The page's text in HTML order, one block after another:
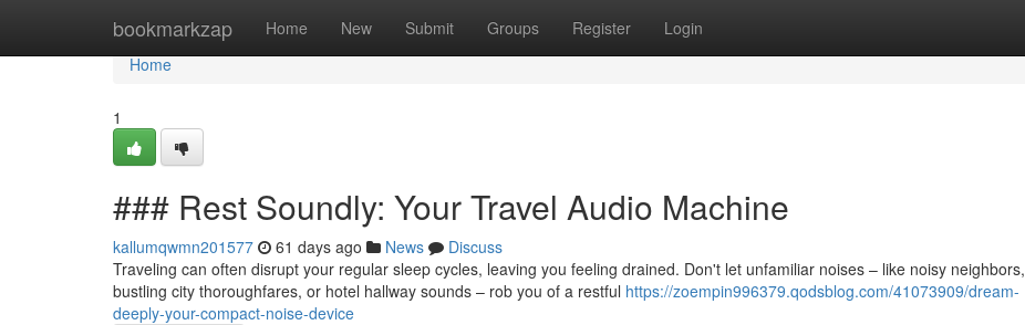
bookmarkzap Home New Submit Groups Register Login
Home
Home
1
### Rest Soundly: Your Travel Audio Machine
kallumqwmn201577 61 days ago News
Discuss
Traveling can often disrupt your regular sleep cycles, leaving you feeling drained. Don't let unfamiliar noises – like noisy neighbors,
bustling city thoroughfares, or hotel hallway sounds – rob you of a restful https://zoempin996379.qodsblog.com/41073909/dream-
deeply-your-compact-noise-device